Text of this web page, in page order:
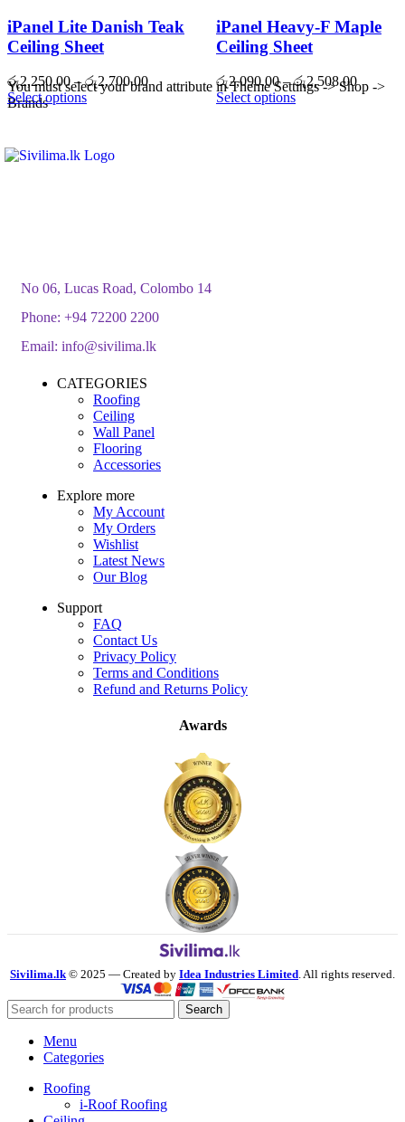
iPanel Lite Danish Teak
Ceiling Sheet
රු2,250.00 – රු2,700.00Price
range:
Select options
iPanel Heavy-F Maple
Ceiling Sheet
රු2,090.00 – රු2,508.00Price
range:
Select options
You must select your brand attribute in Theme Settings -> Shop ->
Brands
No 06, Lucas Road, Colombo 14
Phone: +94 72200 2200
Email: info@sivilima.lk
CATEGORIES
Roofing
Ceiling
Wall Panel
Flooring
Accessories
Explore more
My Account
My Orders
Wishlist
Latest News
Our Blog
Support
FAQ
Contact Us
Privacy Policy
Terms and Conditions
Refund and Returns Policy
Awards
Sivilima.lk © 2025 — Created by Idea Industries Limited . All rights reserved.
Search
Menu
Categories
Roofing
i-Roof Roofing